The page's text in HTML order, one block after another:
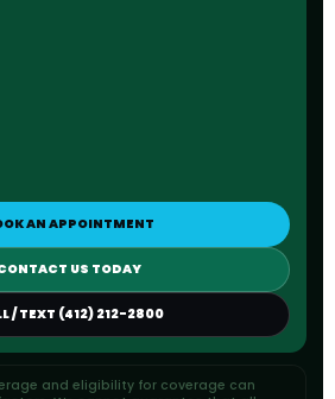
AN APPOINTMENT
US TODAY
/ TEXT (412) 212-2800
and eligibility for coverage can